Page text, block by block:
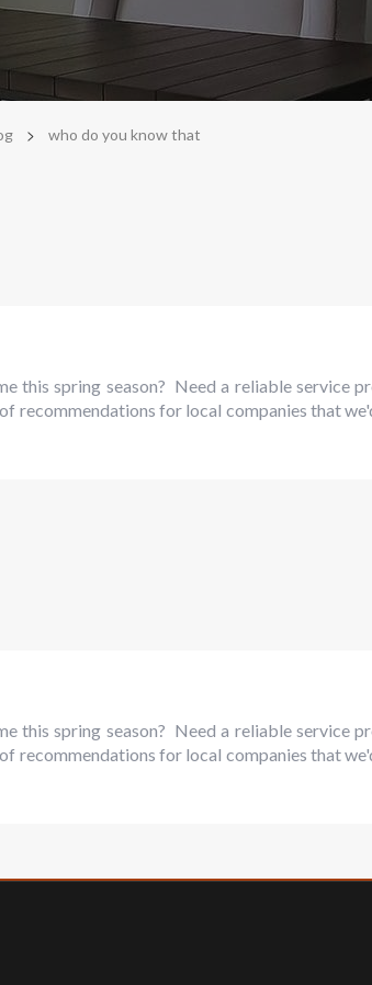
> who do you know that
this spring season? Need a reliable service
recommendations for local companies that
this spring season? Need a reliable service
recommendations for local companies that